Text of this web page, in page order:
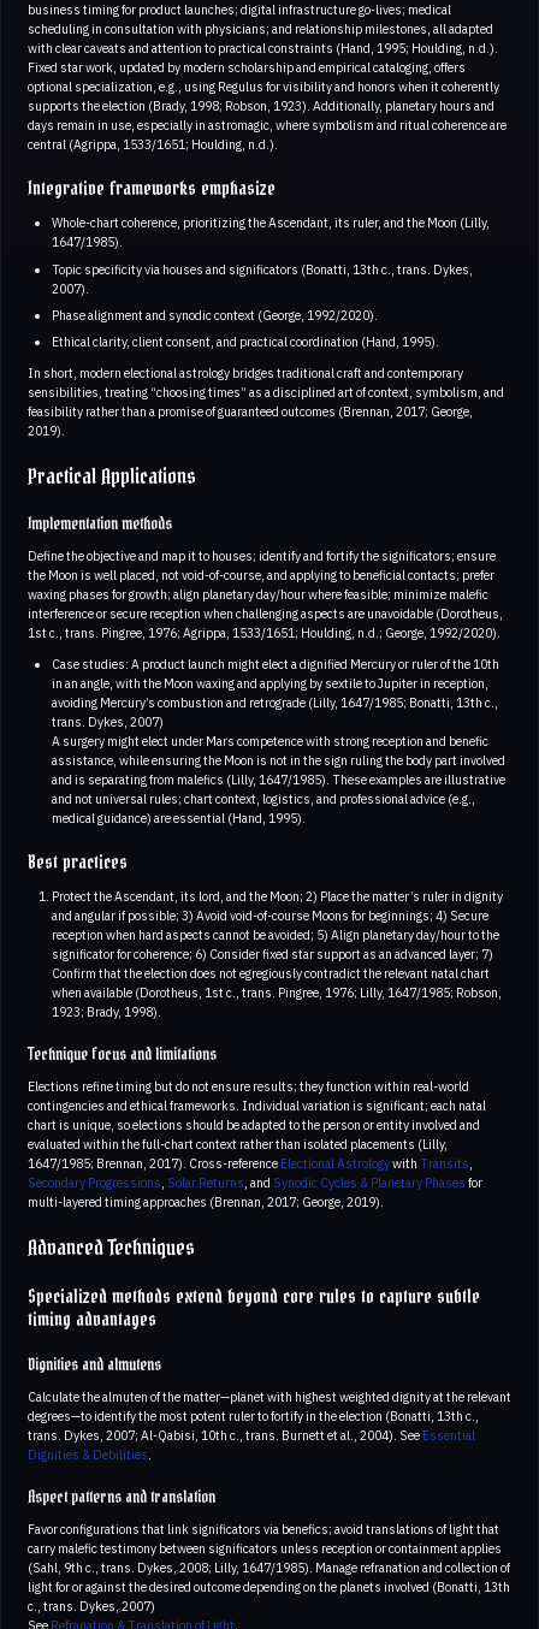
business timing for product launches; digital infrastructure go-lives; medical
scheduling in consultation with physicians; and relationship milestones, all adapted
with clear caveats and attention to practical constraints (Hand, 1995; Houlding, n.d.).
Fixed star work, updated by modern scholarship and empirical cataloging, offers
optional specialization, e.g., using Regulus for visibility and honors when it coherently
supports the election (Brady, 1998; Robson, 1923). Additionally, planetary hours and
days remain in use, especially in astromagic, where symbolism and ritual coherence are
central (Agrippa, 1533/1651; Houlding, n.d.).
Integrative frameworks emphasize
Whole-chart coherence, prioritizing the Ascendant, its ruler, and the Moon (Lilly,
1647/1985).
Topic specificity via houses and significators (Bonatti, 13th c., trans. Dykes,
2007).
Phase alignment and synodic context (George, 1992/2020).
Ethical clarity, client consent, and practical coordination (Hand, 1995).
In short, modern electional astrology bridges traditional craft and contemporary
sensibilities, treating “choosing times” as a disciplined art of context, symbolism, and
feasibility rather than a promise of guaranteed outcomes (Brennan, 2017; George,
2019).
Practical Applications
Implementation methods
Define the objective and map it to houses; identify and fortify the significators; ensure
the Moon is well placed, not void-of-course, and applying to beneficial contacts; prefer
waxing phases for growth; align planetary day/hour where feasible; minimize malefic
interference or secure reception when challenging aspects are unavoidable (Dorotheus,
1st c., trans. Pingree, 1976; Agrippa, 1533/1651; Houlding, n.d.; George, 1992/2020).
Case studies: A product launch might elect a dignified Mercury or ruler of the 10th
in an angle, with the Moon waxing and applying by sextile to Jupiter in reception,
avoiding Mercury’s combustion and retrograde (Lilly, 1647/1985; Bonatti, 13th c.,
trans. Dykes, 2007)
A surgery might elect under Mars competence with strong reception and benefic
assistance, while ensuring the Moon is not in the sign ruling the body part involved
and is separating from malefics (Lilly, 1647/1985). These examples are illustrative
and not universal rules; chart context, logistics, and professional advice (e.g.,
medical guidance) are essential (Hand, 1995).
Best practices
Protect the Ascendant, its lord, and the Moon; 2) Place the matter’s ruler in dignity
and angular if possible; 3) Avoid void-of-course Moons for beginnings; 4) Secure
reception when hard aspects cannot be avoided; 5) Align planetary day/hour to the
significator for coherence; 6) Consider fixed star support as an advanced layer; 7)
Confirm that the election does not egregiously contradict the relevant natal chart
when available (Dorotheus, 1st c., trans. Pingree, 1976; Lilly, 1647/1985; Robson,
1923; Brady, 1998).
Technique focus and limitations
Elections refine timing but do not ensure results; they function within real-world
contingencies and ethical frameworks. Individual variation is significant; each natal
chart is unique, so elections should be adapted to the person or entity involved and
evaluated within the full-chart context rather than isolated placements (Lilly,
1647/1985; Brennan, 2017). Cross-reference Electional Astrologywith Transits,
Secondary Progressions, Solar Returns, and Synodic Cycles & Planetary Phases for
multi-layered timing approaches (Brennan, 2017; George, 2019).
Advanced Techniques
Specialized methods extend beyond core rules to capture subtle
timing advantages
Dignities and almutens
Calculate the almuten of the matter—planet with highest weighted dignity at the relevant
degrees—to identify the most potent ruler to fortify in the election (Bonatti, 13th c.,
trans. Dykes, 2007; Al-Qabisi, 10th c., trans. Burnett et al., 2004). See Essential
Dignities & Debilities.
Aspect patterns and translation
Favor configurations that link significators via benefics; avoid translations of light that
carry malefic testimony between significators unless reception or containment applies
(Sahl, 9th c., trans. Dykes, 2008; Lilly, 1647/1985). Manage refranation and collection of
light for or against the desired outcome depending on the planets involved (Bonatti, 13th
c., trans. Dykes, 2007)